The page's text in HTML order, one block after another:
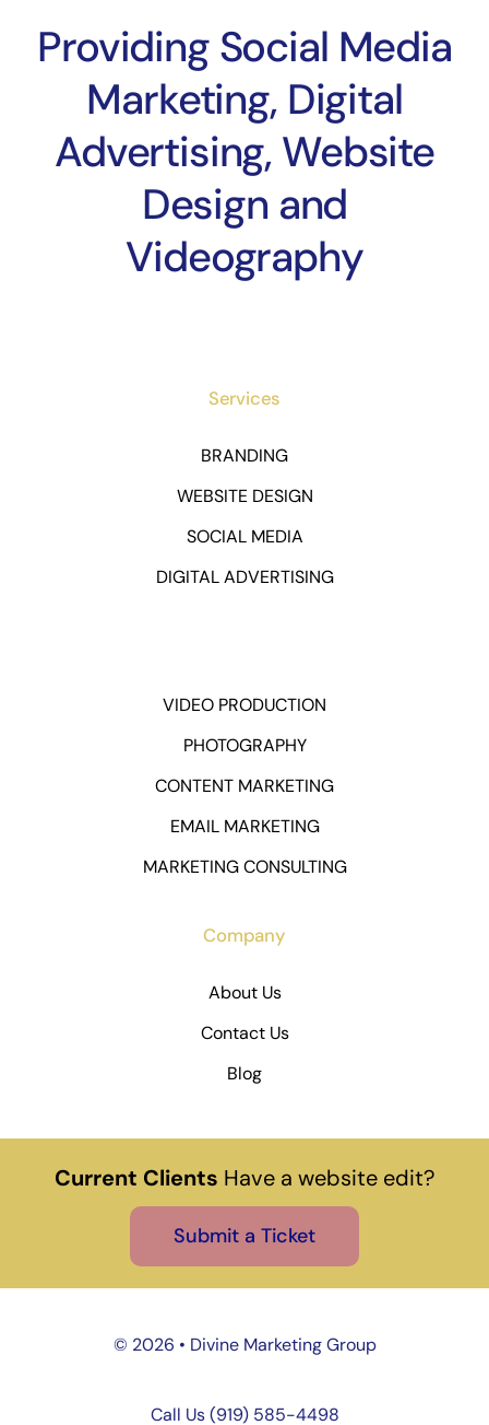
Providing Social Media
Marketing, Digital
Advertising, Website
Design and
Videography
Services
BRANDING
WEBSITE DESIGN
SOCIAL MEDIA
DIGITAL ADVERTISING
VIDEO PRODUCTION
PHOTOGRAPHY
CONTENT MARKETING
EMAIL MARKETING
MARKETING CONSULTING
Company
About Us
Contact Us
Blog
Current Clients Have a website edit?
Submit a Ticket
© 2026 • Divine Marketing Group
Call Us (919) 585-4498